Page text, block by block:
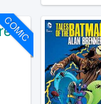
COMIC